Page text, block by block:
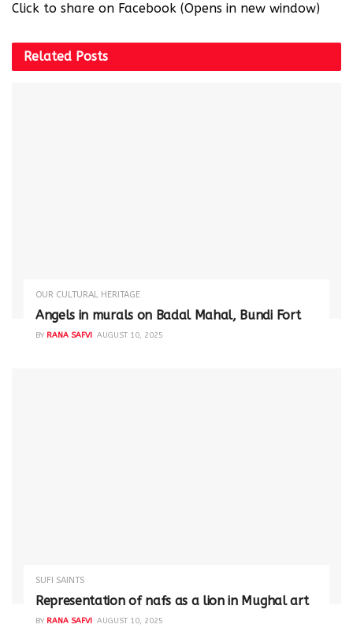
Click to share on Facebook (Opens in new window)
Related Posts
OUR CULTURAL HERITAGE
Angels in murals on Badal Mahal, Bundi Fort
BY RANA SAFVI AUGUST 10, 2025
SUFI SAINTS
Representation of nafs as a lion in Mughal art
BY RANA SAFVI AUGUST 10, 2025